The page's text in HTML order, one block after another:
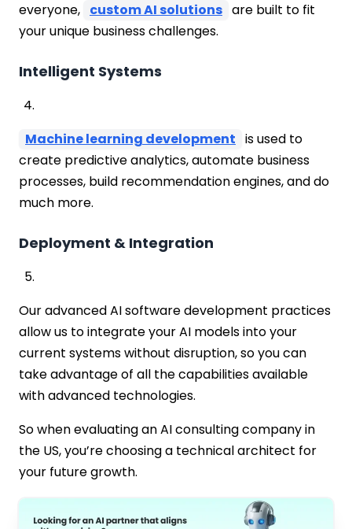
everyone, custom AI solutions are built to fit
your unique business challenges.
Intelligent Systems
Machine learning development is used to
create predictive analytics, automate business
processes, build recommendation engines, and do
much more.
Deployment & Integration
Our advanced AI software development practices
allow us to integrate your AI models into your
current systems without disruption, so you can
take advantage of all the capabilities available
with advanced technologies.
So when evaluating an AI consulting company in
the US, you’re choosing a technical architect for
your future growth.